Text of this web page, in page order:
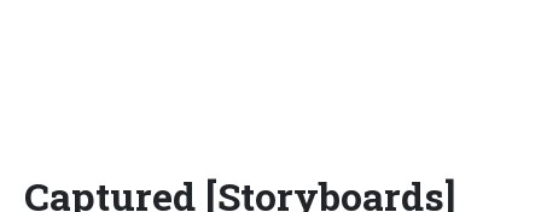
Captured [Storyboards]